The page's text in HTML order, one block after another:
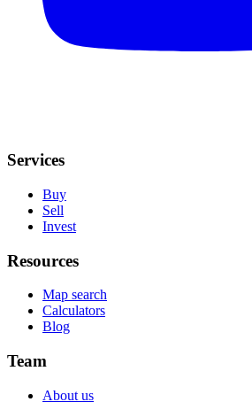
Services
Buy
Sell
Invest
Resources
Map search
Calculators
Blog
Team
About us